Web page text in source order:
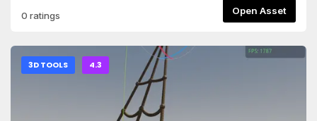
automatically add physics on each reimport.This captures
both the user action (applying via the dock) and the
reimports).After enabling the plugin (Project → Project
Settings → Plugins), a new dock panel named "Collision
Import Generator" will appear beside the FileSystem dock.
0 ratings Open Asset
3D TOOLS 4.3